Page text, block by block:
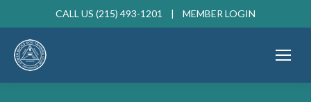
CALL US (215) 493-1201 | MEMBER LOGIN